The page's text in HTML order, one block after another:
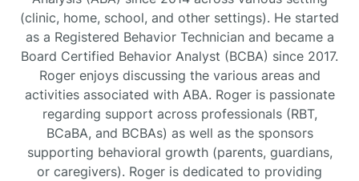
(clinic, home, school, and other settings). He started
as a Registered Behavior Technician and became a
Board Certified Behavior Analyst (BCBA) since 2017.
Roger enjoys discussing the various areas and
activities associated with ABA. Roger is passionate
regarding support across professionals (RBT,
BCaBA, and BCBAs) as well as the sponsors
supporting behavioral growth (parents, guardians,
or caregivers). Roger is dedicated to providing